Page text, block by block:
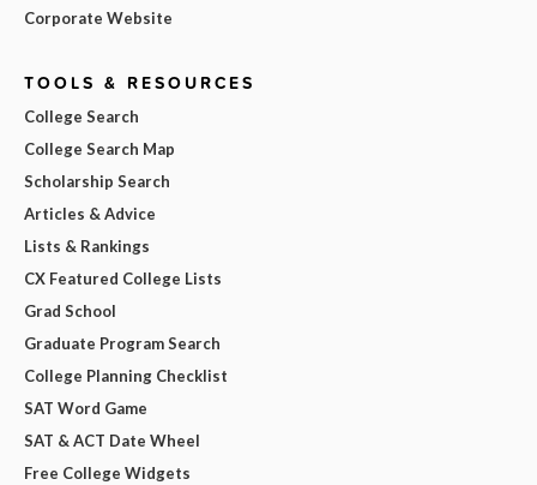
Corporate Website
TOOLS & RESOURCES
College Search
College Search Map
Scholarship Search
Articles & Advice
Lists & Rankings
CX Featured College Lists
Grad School
Graduate Program Search
College Planning Checklist
SAT Word Game
SAT & ACT Date Wheel
Free College Widgets